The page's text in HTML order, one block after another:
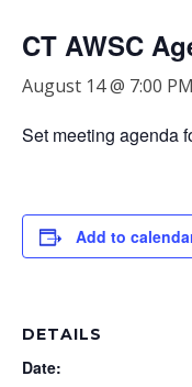
CT AWSC
August 14 @ 7:00 PM
Set meeting agenda
Add to
DETAILS
Date: